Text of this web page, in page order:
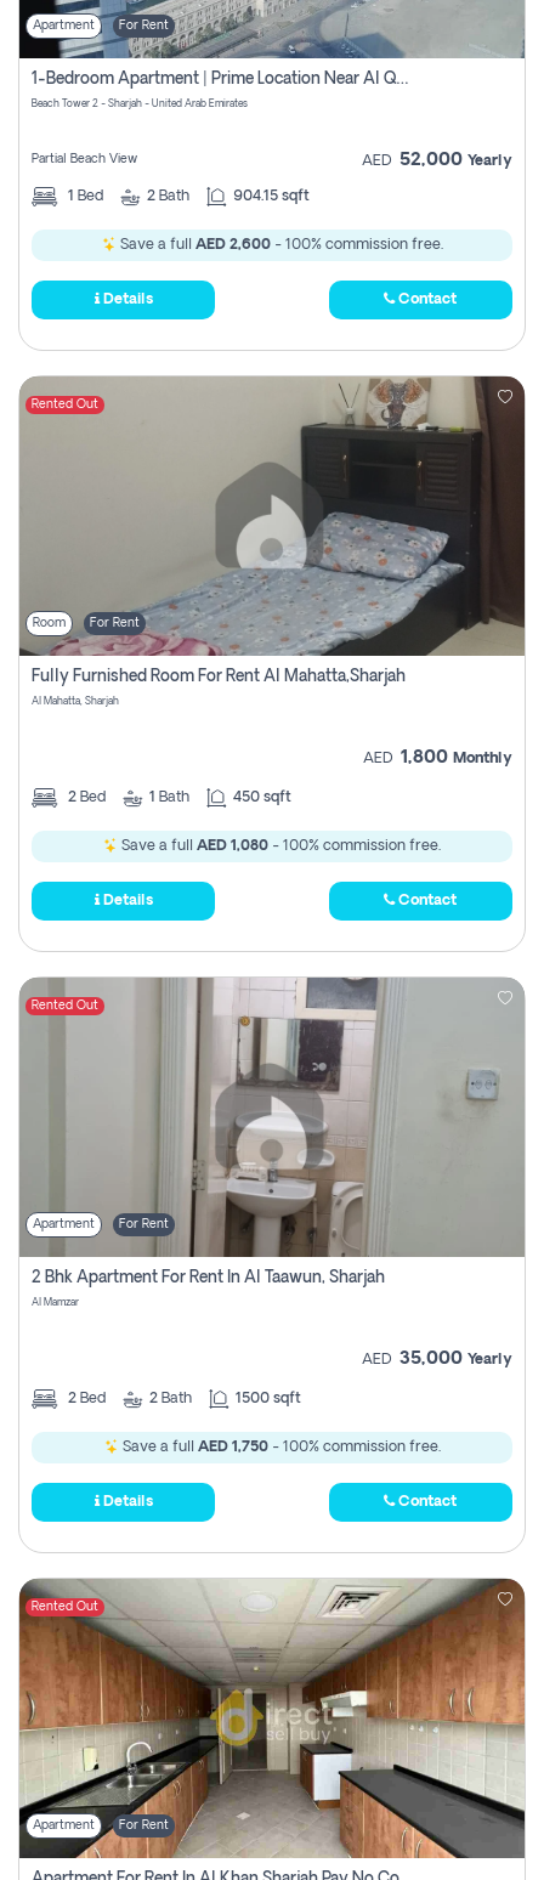
Apartment For Rent
1-Bedroom Apartment | Prime Location Near Al Qasba
Beach Tower 2 - Sharjah - United Arab Emirates
Partial Beach View AED 52,000 Yearly
1 Bed 2 Bath 904.15 sqft
Save a full AED 2,600- 100% commission free.
Details Contact
Rented Out
Room For Rent
Fully Furnished Room For Rent Al Mahatta,sharjah
Al Mahatta, Sharjah
AED 1,800 Monthly
2 Bed 1 Bath 450 sqft
Save a full AED 1,080 - 100% commission free.
Details Contact
Rented Out
Apartment For Rent
2 Bhk Apartment For Rent In Al Taawun, Sharjah
Al Mamzar
AED 35,000 Yearly
2 Bed 2 Bath 1500 sqft
Save a full AED 1,750- 100% commission free.
Details Contact
Rented Out
Apartment For Rent